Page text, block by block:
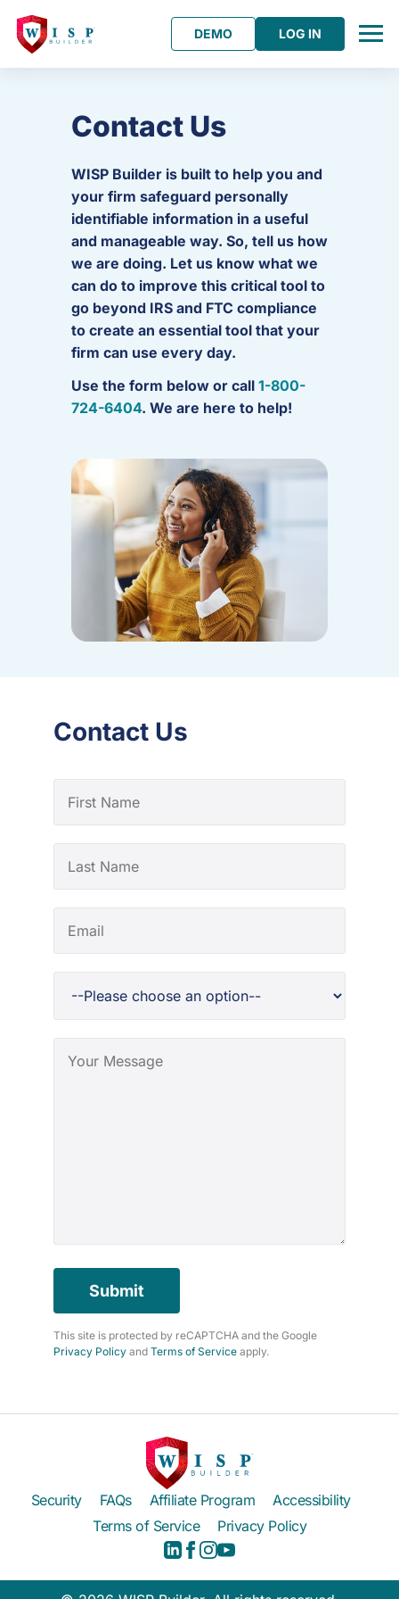
DEMO LOG IN
Contact Us
WISP Builder is built to help you and
your firm safeguard personally
identifiable information in a useful
and manageable way. So, tell us how
we are doing. Let us know what we
can do to improve this critical tool to
go beyond IRS and FTC compliance
to create an essential tool that your
firm can use every day.
Use the form below or call 1-800-
724-6404. We are here to help!
Contact Us
Submit
This site is protected by reCAPTCHA and the Google
Privacy Policy and Terms of Service apply.
Security FAQs Affiliate Program
Accessibility
Terms of Service
Privacy Policy